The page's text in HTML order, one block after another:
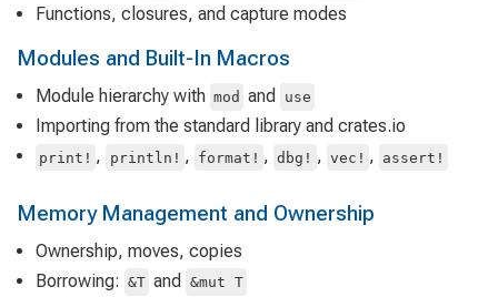
Functions, closures, and capture modes
Modules and Built-In Macros
Module hierarchy with mod and use
Importing from the standard library and crates.io
print! , println! , format! , dbg! , vec! , assert!
Memory Management and Ownership
Ownership, moves, copies
Borrowing:
&T and &mut T